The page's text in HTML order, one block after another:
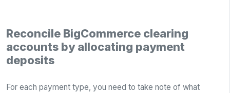
Reconcile BigCommerce clearing
accounts by allocating payment
deposits
For each payment type, you need to take note of what